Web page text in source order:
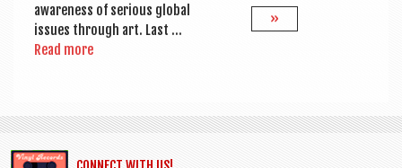
aware­ness of ser­i­ous glob­al
issues through art. Last …
Read more
»